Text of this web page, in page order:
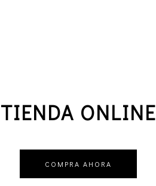
TIENDA ONLINE
COMPRA AHORA